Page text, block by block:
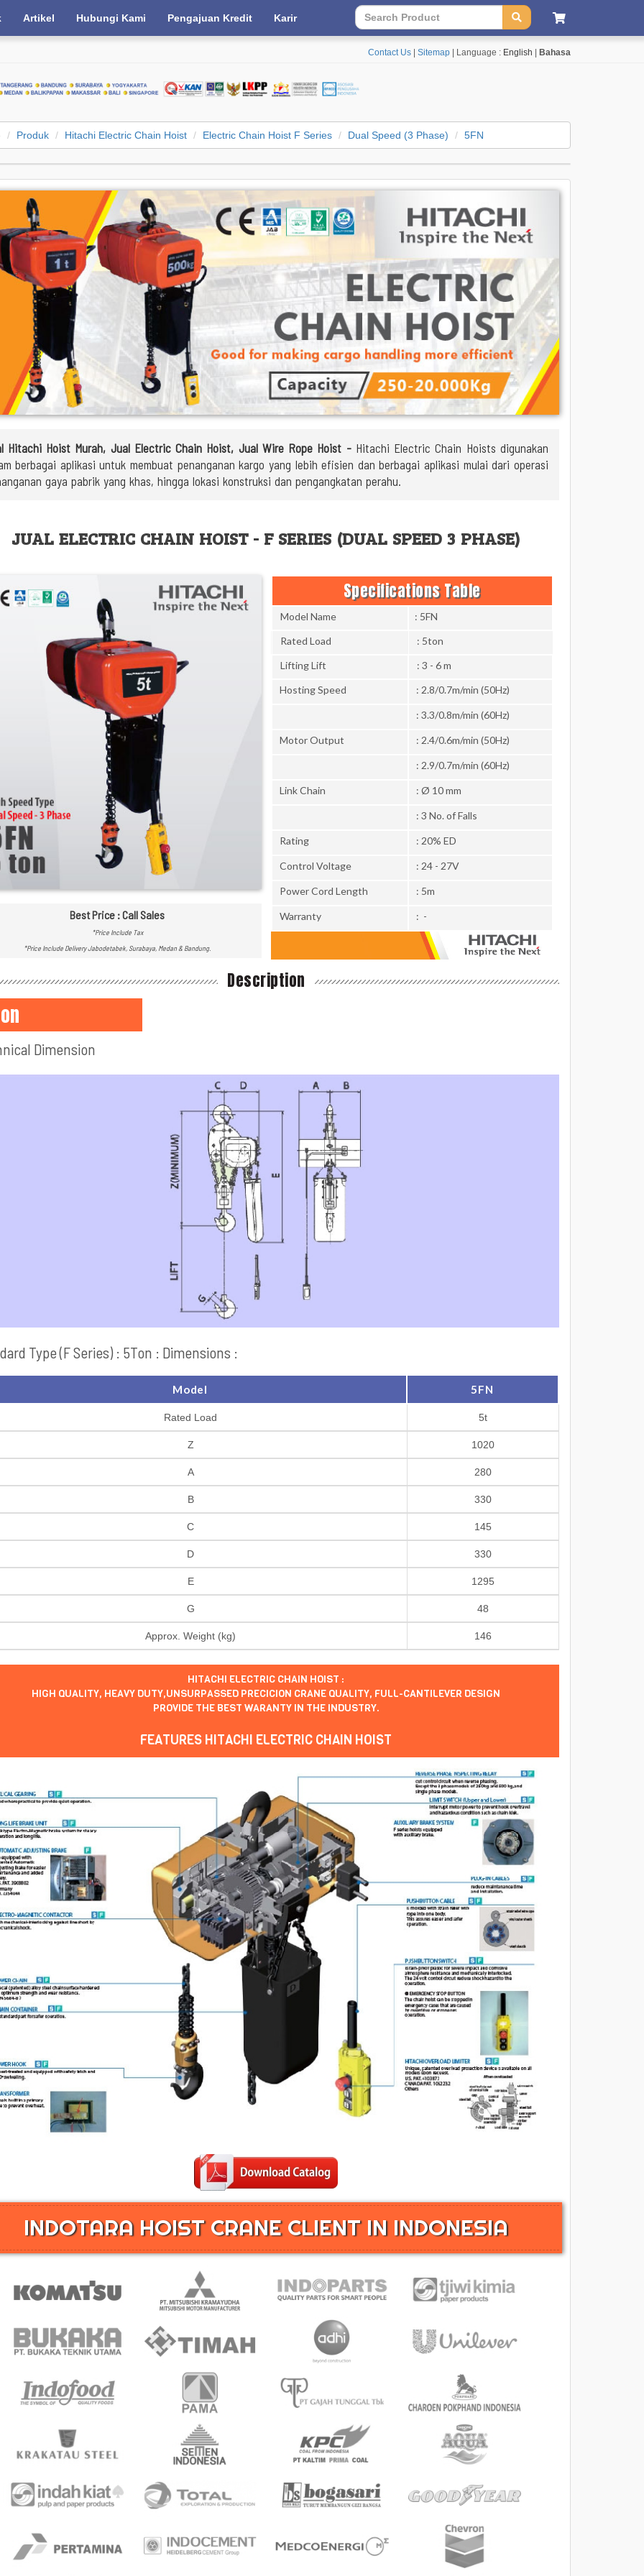
Contact Us Sitemap | Language : English Bahasa
Artikel Hubungi Kami Pengajuan Kredit Karir
Produk Hitachi Electric Chain Hoist Electric Chain Hoist F Series Dual Speed (3 Phase) 5FN
Hitachi Hoist Murah, Jual Electric Chain Hoist, Jual Wire Rope Hoist - Hitachi Electric Chain Hoists digunakan
berbagai aplikasi untuk membuat penanganan kargo yang lebih efisien dan berbagai aplikasi mulai dari operasi
gaya pabrik yang khas, hingga lokasi konstruksi dan pengangkatan perahu.
JUAL ELECTRIC CHAIN HOIST - F SERIES (DUAL SPEED 3 PHASE)
Best Price : Call Sales
*Price Include Tax
*Price Include Delivery Jabodetabek, Surabaya, Medan & Bandung.
Specifications Table
Model Name
: 5FN
Rated Load
: 5ton
Lifting Lift
: 3 - 6 m
Hosting Speed
: 2.8/0.7m/min (50Hz)
: 3.3/0.8m/min (60Hz)
Motor Output : 2.4/0.6m/min (50Hz)
: 2.9/0.7m/min (60Hz)
Link Chain : Ø 10 mm
: 3 No. of Falls
Rating : 20% ED
Control Voltage : 24 - 27V
Power Cord Length : 5m
Warranty : -
Description
Dimension
Type (F Series) : 5Ton : Dimensions :
Model 5FN
Rated Load 5t
Z 1020
A 280
B 330
C 145
D 330
E 1295
G 48
Approx. Weight (kg) 146
HITACHI ELECTRIC CHAIN HOIST :
HIGH QUALITY, HEAVY DUTY,UNSURPASSED PRECICION CRANE QUALITY, FULL-CANTILEVER DESIGN
PROVIDE THE BEST WARANTY IN THE INDUSTRY.
FEATURES HITACHI ELECTRIC CHAIN HOIST
INDOTARA HOIST CRANE CLIENT IN INDONESIA